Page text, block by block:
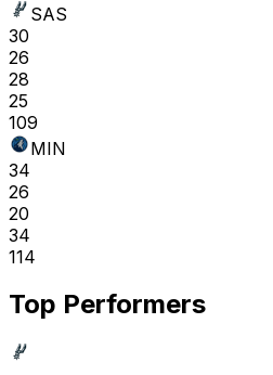
SAS
30
26
28
25
109
MIN
34
26
20
34
114
Top Performers